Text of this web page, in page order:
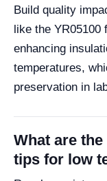
Build quality
like the YR05100
enhancing
temperatures,
preservation in
What are
tips for low